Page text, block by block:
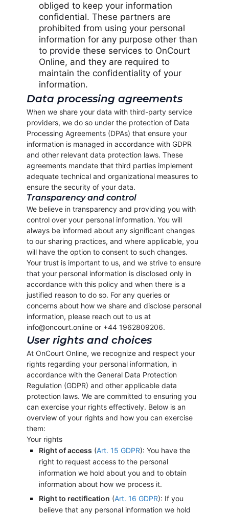
obliged to keep your information
confidential. These partners are
prohibited from using your personal
information for any purpose other than
to provide these services to OnCourt
Online, and they are required to
maintain the confidentiality of your
information.
Data processing agreements
When we share your data with third-party service
providers, we do so under the protection of Data
Processing Agreements (DPAs) that ensure your
information is managed in accordance with GDPR
and other relevant data protection laws. These
agreements mandate that third parties implement
adequate technical and organizational measures to
ensure the security of your data.
Transparency and control
We believe in transparency and providing you with
control over your personal information. You will
always be informed about any significant changes
to our sharing practices, and where applicable, you
will have the option to consent to such changes.
Your trust is important to us, and we strive to ensure
that your personal information is disclosed only in
accordance with this policy and when there is a
justified reason to do so. For any queries or
concerns about how we share and disclose personal
information, please reach out to us at
info@oncourt.online or +44 1962809206.
User rights and choices
At OnCourt Online, we recognize and respect your
rights regarding your personal information, in
accordance with the General Data Protection
Regulation (GDPR) and other applicable data
protection laws. We are committed to ensuring you
can exercise your rights effectively. Below is an
overview of your rights and how you can exercise
them:
Your rights
Right of access (Art. 15 GDPR): You have the
right to request access to the personal
information we hold about you and to obtain
information about how we process it.
Right to rectification (Art. 16 GDPR): If you
believe that any personal information we hold